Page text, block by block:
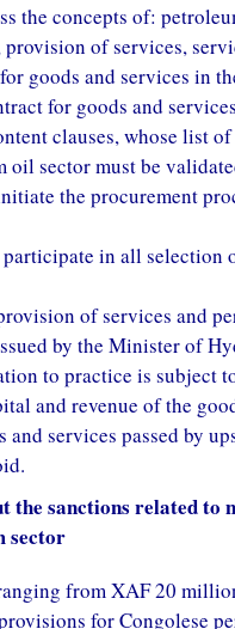
the concepts of:
of services,
goods and services in
for goods and
clauses, whose list
oil sector must be
the procurement
in all selection
of services and
by the Minister of
to practice is subject
and revenue of the
and services passed by
the sanctions related
sector
from XAF 20
for Congolese